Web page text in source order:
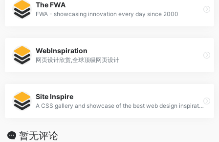
The FWA
FWA - showcasing innovation every day since 2000
WebInspiration
网页设计欣赏,全球顶级网页设计
Site Inspire
A CSS gallery and showcase of the best web design inspiration.
暂无评论